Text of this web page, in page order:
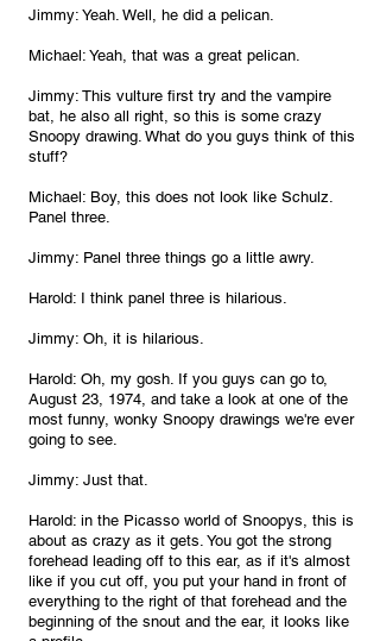
Jimmy: Yeah. Well, he did a pelican.
Michael: Yeah, that was a great pelican.
Jimmy: This vulture first try and the vampire
bat, he also all right, so this is some crazy
Snoopy drawing. What do you guys think of this
stuff?
Michael: Boy, this does not look like Schulz.
Panel three.
Jimmy: Panel three things go a little awry.
Harold: I think panel three is hilarious.
Jimmy: Oh, it is hilarious.
Harold: Oh, my gosh. If you guys can go to,
August 23, 1974, and take a look at one of the
most funny, wonky Snoopy drawings we're ever
going to see.
Jimmy: Just that.
Harold: in the Picasso world of Snoopys, this is
about as crazy as it gets. You got the strong
forehead leading off to this ear, as if it's almost
like if you cut off, you put your hand in front of
everything to the right of that forehead and the
beginning of the snout and the ear, it looks like